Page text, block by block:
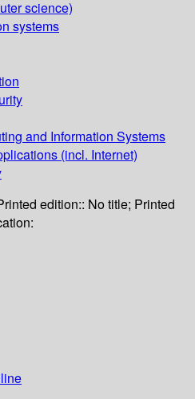
science)
systems
and Information Systems
(incl. Internet)
edition:: No title; Printed